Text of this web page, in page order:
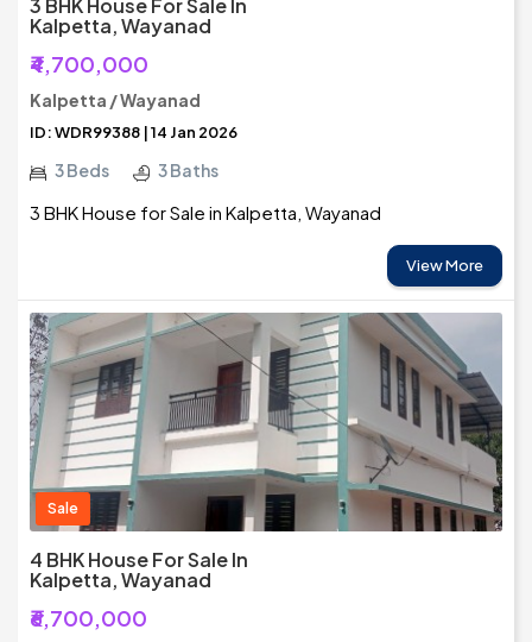
3 BHK House For Sale In
Kalpetta, Wayanad
₹4,700,000
Kalpetta / Wayanad
ID: WDR99388 | 14 Jan 2026
3 Beds 3 Baths
3 BHK House for Sale in Kalpetta, Wayanad
View More
Sale
4 BHK House For Sale In
Kalpetta, Wayanad
₹6,700,000